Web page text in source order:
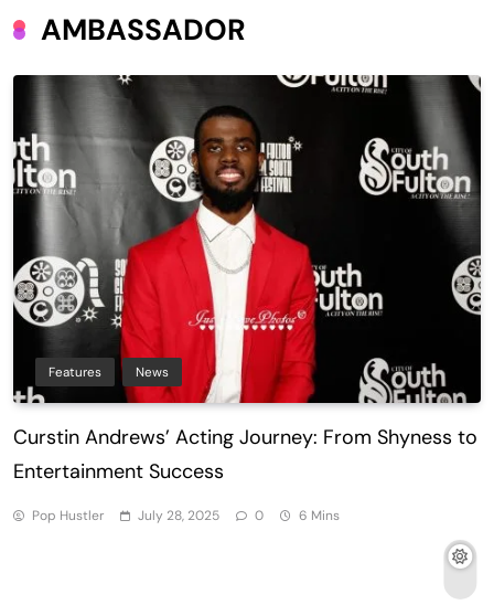
AMBASSADOR
Features News
Curstin Andrews’ Acting Journey: From Shyness to
Entertainment Success
Pop Hustler July 28, 2025 0 6 Mins